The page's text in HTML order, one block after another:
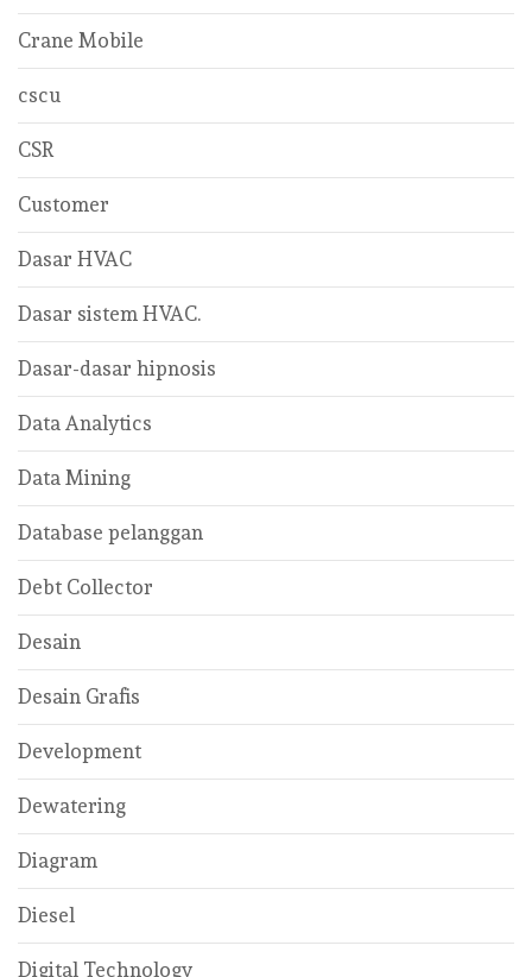
Crane Mobile
cscu
CSR
Customer
Dasar HVAC
Dasar sistem HVAC.
Dasar-dasar hipnosis
Data Analytics
Data Mining
Database pelanggan
Debt Collector
Desain
Desain Grafis
Development
Dewatering
Diagram
Diesel
Digital Technology